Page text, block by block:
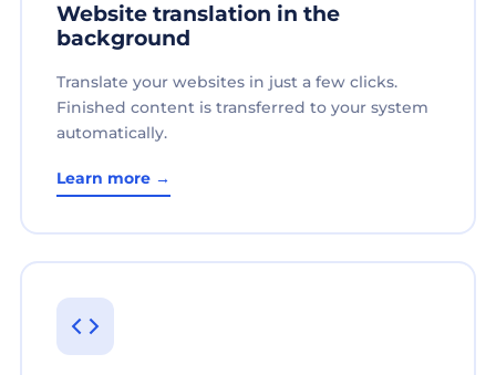
Website translation in the
background
Translate your websites in just a few clicks.
Finished content is transferred to your system
automatically.
Learn more →